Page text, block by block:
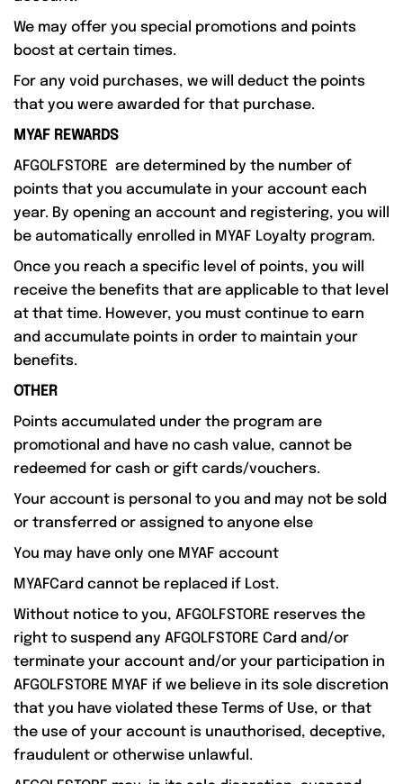
We may offer you special promotions and points
boost at certain times.
For any void purchases, we will deduct the points
that you were awarded for that purchase.
MYAF REWARDS
AFGOLFSTORE are determined by the number of
points that you accumulate in your account each
year. By opening an account and registering, you will
be automatically enrolled in MYAF Loyalty program.
Once you reach a specific level of points, you will
receive the benefits that are applicable to that level
at that time. However, you must continue to earn
and accumulate points in order to maintain your
benefits.
OTHER
Points accumulated under the program are
promotional and have no cash value, cannot be
redeemed for cash or gift cards/vouchers.
Your account is personal to you and may not be sold
or transferred or assigned to anyone else
You may have only one MYAF account
MYAFCard cannot be replaced if Lost.
Without notice to you, AFGOLFSTORE reserves the
right to suspend any AFGOLFSTORE Card and/or
terminate your account and/or your participation in
AFGOLFSTORE MYAF if we believe in its sole discretion
that you have violated these Terms of Use, or that
the use of your account is unauthorised, deceptive,
fraudulent or otherwise unlawful.